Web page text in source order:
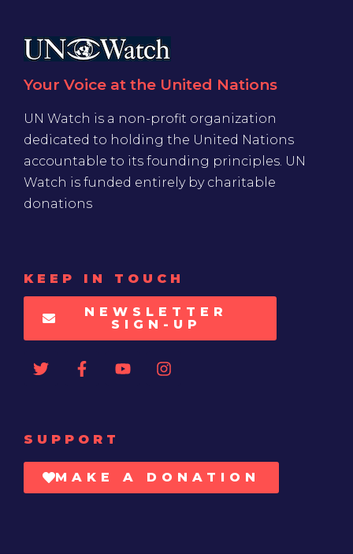
Your Voice at the United Nations
UN Watch is a non-profit organization
dedicated to holding the United Nations
accountable to its founding principles. UN
Watch is funded entirely by charitable
donations
KEEP IN TOUCH
NEWSLETTER
SIGN-UP
SUPPORT
MAKE A DONATION